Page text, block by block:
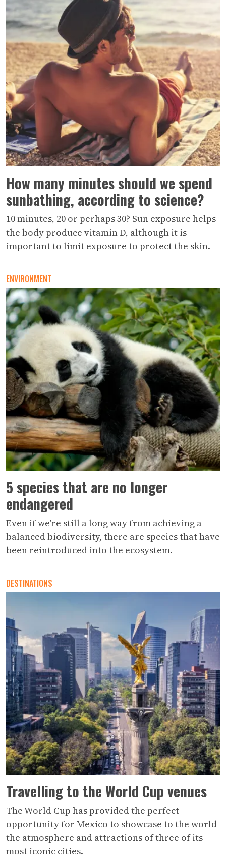
How many minutes should we spend
sunbathing, according to science?
10 minutes, 20 or perhaps 30? Sun exposure helps
the body produce vitamin D, although it is
important to limit exposure to protect the skin.
ENVIRONMENT
5 species that are no longer
endangered
Even if we're still a long way from achieving a
balanced biodiversity, there are species that have
been reintroduced into the ecosystem.
DESTINATIONS
Travelling to the World Cup venues
The World Cup has provided the perfect
opportunity for Mexico to showcase to the world
the atmosphere and attractions of three of its
most iconic cities.